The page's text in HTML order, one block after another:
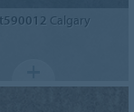
Calgary